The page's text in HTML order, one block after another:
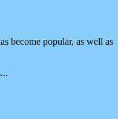
become popular, as well as